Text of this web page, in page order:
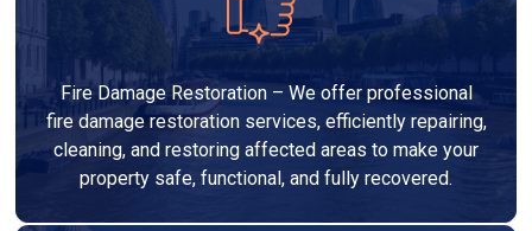
Fire Damage Restoration – We offer professional
fire damage restoration services, efficiently repairing,
cleaning, and restoring affected areas to make your
property safe, functional, and fully recovered.